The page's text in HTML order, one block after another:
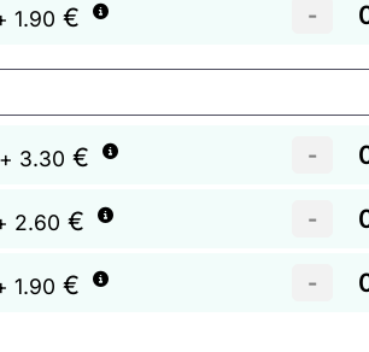
1.90 €
+ 3.30 €
2.60 €
1.90 €